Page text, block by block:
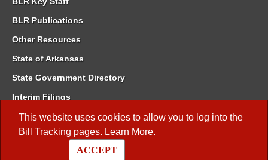
This website uses cookies to allow you to log into the
Bill Tracking pages. Learn More.
ACCEPT
BLR Publications
Other Resources
State of Arkansas
State Government Directory
Interim Filings
Committee Room Reservation
Meetings of the Whole/Business Meetings
Code of Arkansas Rules